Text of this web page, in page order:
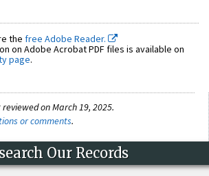
the free Adobe Reader.
on Adobe Acrobat PDF files is available on
page.
on March 19, 2025.
or comments.
Our Records